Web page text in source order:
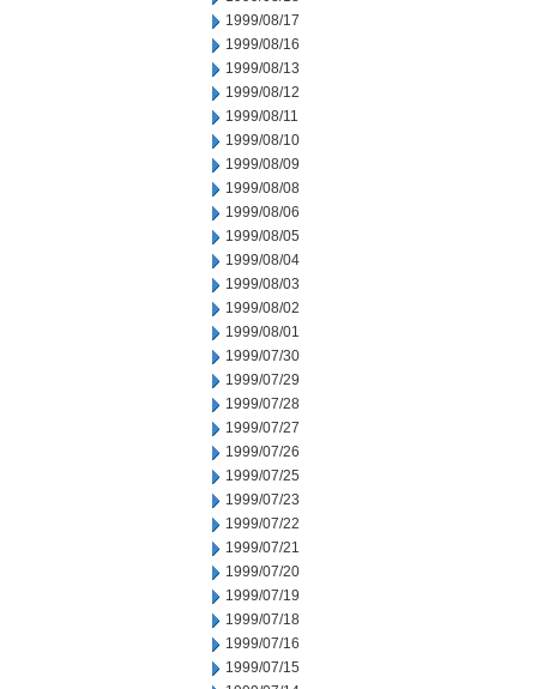
1999/08/17
1999/08/16
1999/08/13
1999/08/12
1999/08/11
1999/08/10
1999/08/09
1999/08/08
1999/08/06
1999/08/05
1999/08/04
1999/08/03
1999/08/02
1999/08/01
1999/07/30
1999/07/29
1999/07/28
1999/07/27
1999/07/26
1999/07/25
1999/07/23
1999/07/22
1999/07/21
1999/07/20
1999/07/19
1999/07/18
1999/07/16
1999/07/15